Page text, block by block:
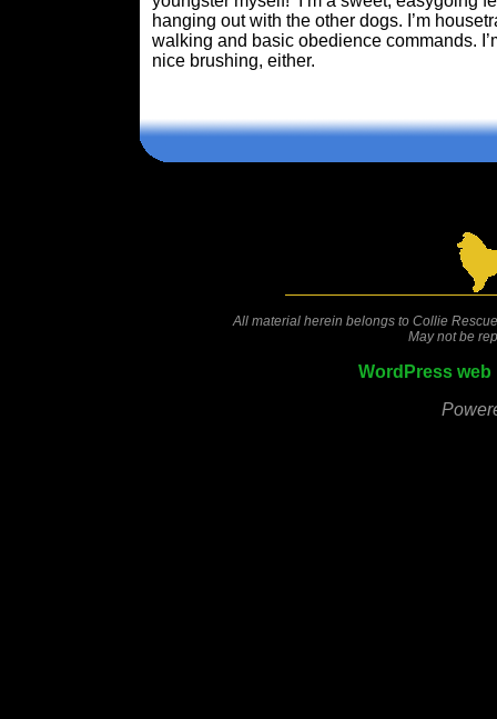
hanging out with the other dogs. I’m
walking and basic obedience commands.
nice brushing, either.
All material herein belongs to Collie
May not be
WordPress